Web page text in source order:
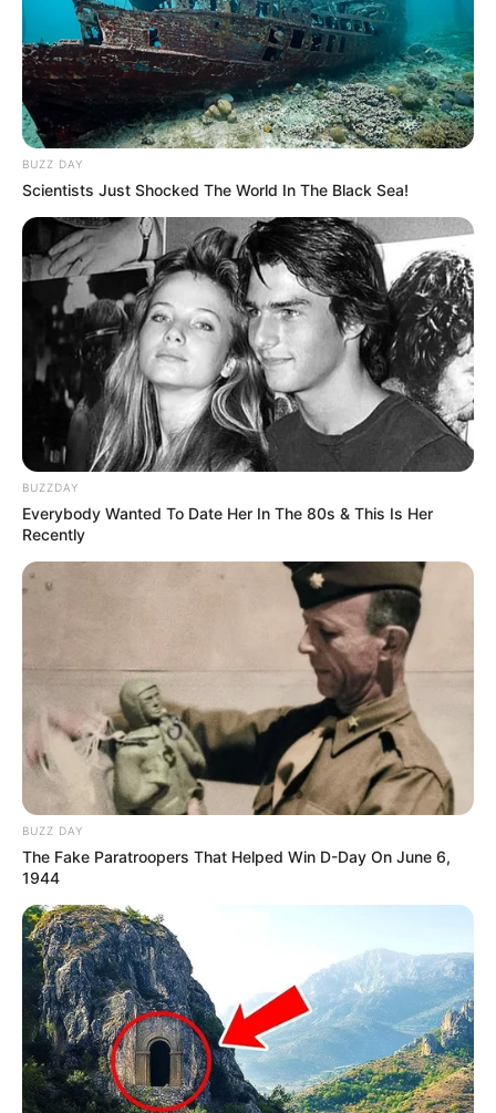
BUZZ DAY
Scientists Just Shocked The World In The Black Sea!
BUZZDAY
Everybody Wanted To Date Her In The 80s & This Is Her
Recently
BUZZ DAY
The Fake Paratroopers That Helped Win D-Day On June 6,
1944